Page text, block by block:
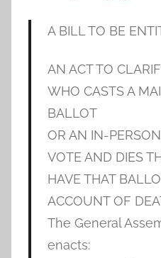
A BILL TO BE
AN ACT TO
WHO CASTS A
BALLOT
OR AN IN-
VOTE AND DIES
HAVE THAT
ACCOUNT OF
The General
enacts: